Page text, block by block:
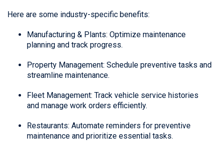
Here are some industry-specific benefits:
Manufacturing & Plants: Optimize maintenance
planning and track progress.
Property Management: Schedule preventive tasks and
streamline maintenance.
Fleet Management: Track vehicle service histories
and manage work orders efficiently.
Restaurants: Automate reminders for preventive
maintenance and prioritize essential tasks.